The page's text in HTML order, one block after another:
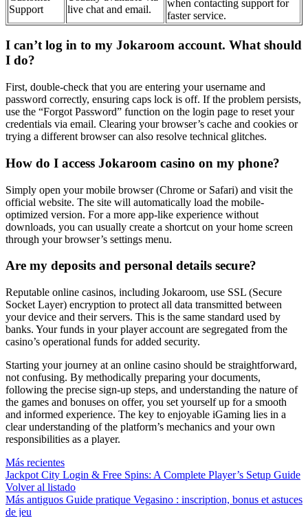
Support
live chat and email.
when contacting support for
faster service.
I can’t log in to my Jokaroom account. What should
I do?
First, double-check that you are entering your username and
password correctly, ensuring caps lock is off. If the problem persists,
use the “Forgot Password” function on the login page to reset your
credentials via email. Clearing your browser’s cache and cookies or
trying a different browser can also resolve technical glitches.
How do I access Jokaroom casino on my phone?
Simply open your mobile browser (Chrome or Safari) and visit the
official website. The site will automatically load the mobile-
optimized version. For a more app-like experience without
downloads, you can usually create a shortcut on your home screen
through your browser’s settings menu.
Are my deposits and personal details secure?
Reputable online casinos, including Jokaroom, use SSL (Secure
Socket Layer) encryption to protect all data transmitted between
your device and their servers. This is the same standard used by
banks. Your funds in your player account are segregated from the
casino’s operational funds for added security.
Starting your journey at an online casino should be straightforward,
not confusing. By methodically preparing your documents,
following the precise sign-up steps, and understanding the nature of
the games and bonuses on offer, you set yourself up for a smooth
and informed experience. The key to enjoyable iGaming lies in a
clear understanding of the platform’s mechanics and your own
responsibilities as a player.
Más recientes
Jackpot City Login & Free Spins: A Complete Player’s Setup Guide
Volver al listado
Más antiguos Guide pratique Vegasino : inscription, bonus et astuces
de jeu